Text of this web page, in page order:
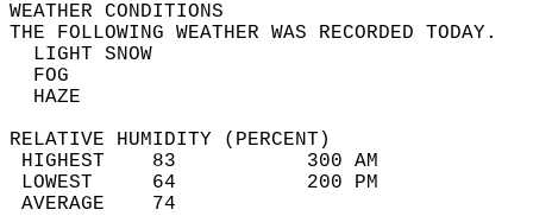
WEATHER
THE FOLLOWING WEATHER
LIGHT
RELATIVE HUMIDITY (PERCENT)
HIGHEST    83
LOWEST     64